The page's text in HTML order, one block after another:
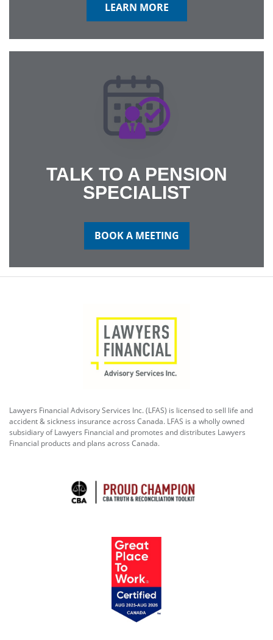
LEARN MORE
TALK TO A PENSION
SPECIALIST
BOOK A MEETING
Lawyers Financial Advisory Services Inc. (LFAS) is licensed to sell life and
accident & sickness insurance across Canada. LFAS is a wholly owned
subsidiary of Lawyers Financial and promotes and distributes Lawyers
Financial products and plans across Canada.